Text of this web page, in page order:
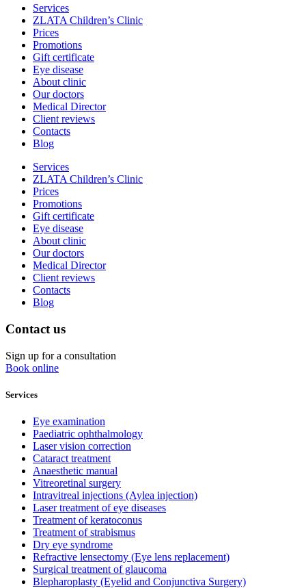
Services
ZLATA Children’s Clinic
Prices
Promotions
Gift certificate
Eye disease
About clinic
Our doctors
Medical Director
Client reviews
Contacts
Blog
Services
ZLATA Children’s Clinic
Prices
Promotions
Gift certificate
Eye disease
About clinic
Our doctors
Medical Director
Client reviews
Contacts
Blog
Contact us
Sign up for a consultation
Book online
Services
Eye examination
Paediatric ophthalmology
Laser vision correction
Cataract treatment
Anaesthetic manual
Vitreoretinal surgery
Intravitreal injections (Aylea injection)
Laser treatment of eye diseases
Treatment of keratoconus
Treatment of strabismus
Dry eye syndrome
Refractive lensectomy (Eye lens replacement)
Surgical treatment of glaucoma
Blepharoplasty (Eyelid and Conjunctiva Surgery)